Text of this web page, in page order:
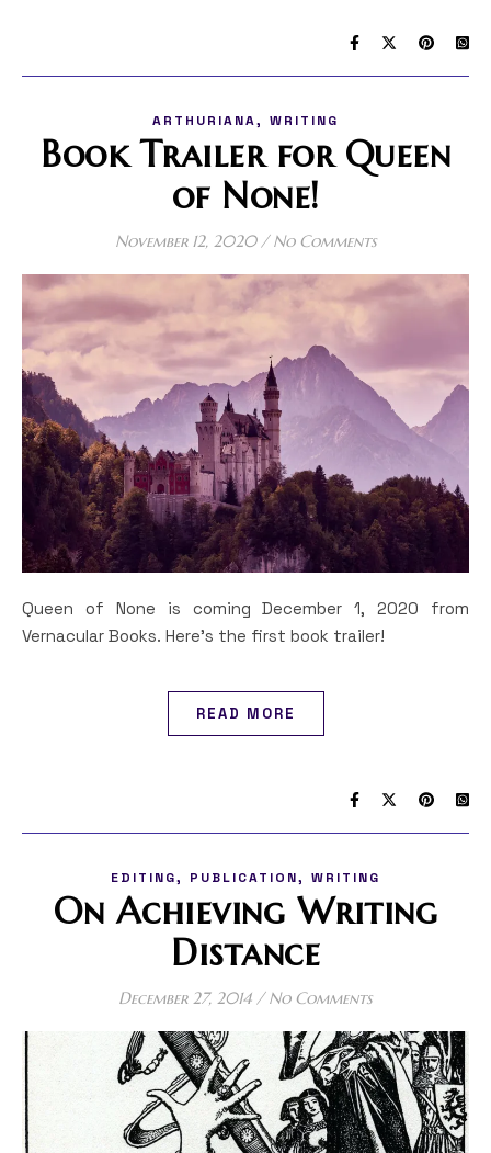
ARTHURIANA, WRITING
Book Trailer for Queen
of None!
November 12, 2020 / No Comments
Queen of None is coming December 1, 2020 from
Vernacular Books. Here's the first book trailer!
READ MORE
EDITING, PUBLICATION, WRITING
On Achieving Writing
Distance
December 27, 2014 / No Comments